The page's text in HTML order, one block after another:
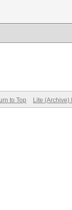
to Top Lite (Archive)